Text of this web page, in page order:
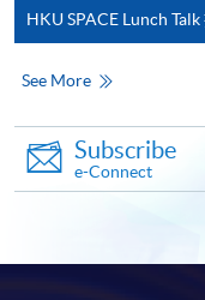
copy of any
qualification)
programme/
Make Online
Pay the
HKU SPACE Lunch
See More
Subscribe
e-Connect